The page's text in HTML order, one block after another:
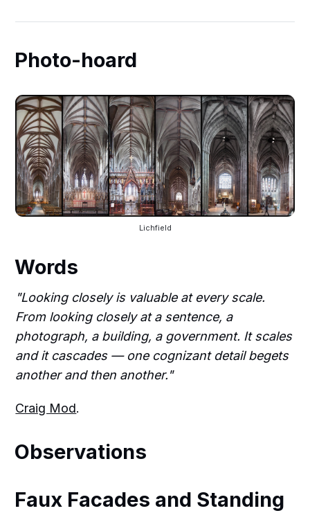
Photo-hoard
Lichfield
Words
"Looking closely is valuable at every scale.
From looking closely at a sentence, a
photograph, a building, a government. It scales
and it cascades — one cognizant detail begets
another and then another."
Craig Mod.
Observations
Faux Facades and Standing